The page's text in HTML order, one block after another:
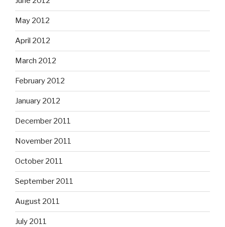
May 2012
April 2012
March 2012
February 2012
January 2012
December 2011
November 2011
October 2011
September 2011
August 2011
July 2011